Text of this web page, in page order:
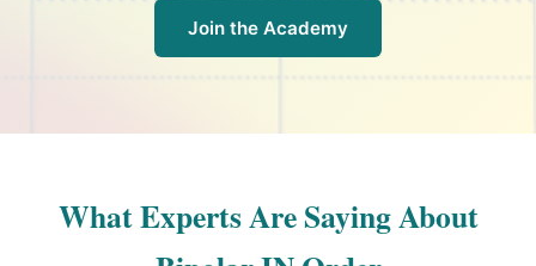
Join the Academy
What Experts Are Saying About